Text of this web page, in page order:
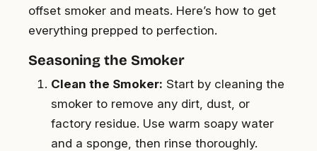
offset smoker and meats. Here’s how to get
everything prepped to perfection.
Seasoning the Smoker
Clean the Smoker: Start by cleaning the
smoker to remove any dirt, dust, or
factory residue. Use warm soapy water
and a sponge, then rinse thoroughly.